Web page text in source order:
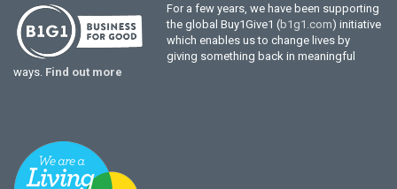
For a few years, we have been supporting
the global Buy1Give1 (b1g1.com) initiative
which enables us to change lives by
giving something back in meaningful
ways. Find out more